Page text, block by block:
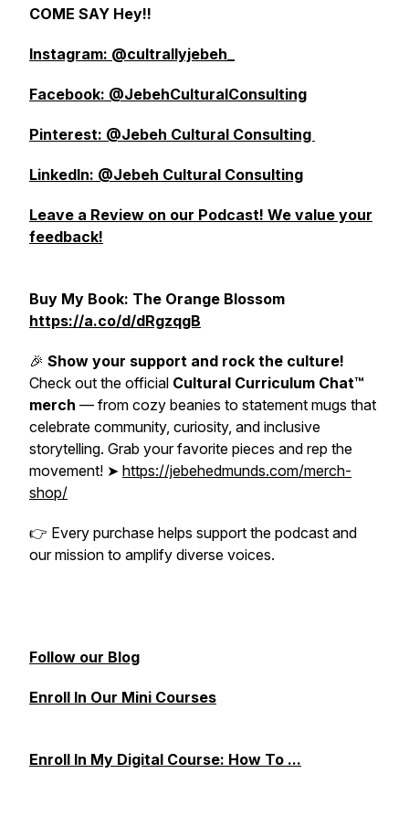
COME SAY Hey!!
Instagram: @cultrallyjebeh_
Facebook: @JebehCulturalConsulting
Pinterest: @Jebeh Cultural Consulting
LinkedIn: @Jebeh Cultural Consulting
Leave a Review on our Podcast! We value your
feedback!
Buy My Book: The Orange Blossom
https://a.co/d/dRgzqgB
🎉 Show your support and rock the culture!
Check out the official Cultural Curriculum Chat™
merch — from cozy beanies to statement mugs that
celebrate community, curiosity, and inclusive
storytelling. Grab your favorite pieces and rep the
movement! ➤ https://jebehedmunds.com/merch-
shop/
👉 Every purchase helps support the podcast and
our mission to amplify diverse voices.
Follow our Blog
Enroll In Our Mini Courses
Enroll In My Digital Course: How To ...